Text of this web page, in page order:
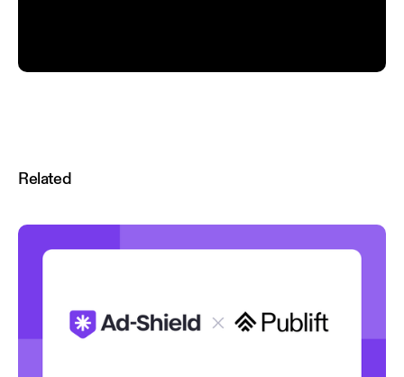
Related